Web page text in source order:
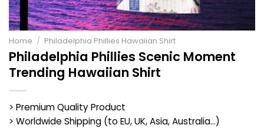
Home / Philadelphia Phillies Hawaiian Shirt
Philadelphia Phillies Scenic Moment
Trending Hawaiian Shirt
> Premium Quality Product
> Worldwide Shipping (to EU, UK, Asia, Australia...)